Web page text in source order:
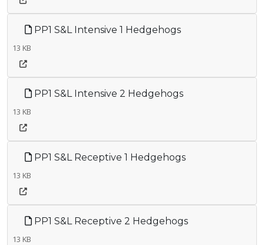
PP1 S&L Intensive 1 Hedgehogs
13 KB
PP1 S&L Intensive 2 Hedgehogs
13 KB
PP1 S&L Receptive 1 Hedgehogs
13 KB
PP1 S&L Receptive 2 Hedgehogs
13 KB